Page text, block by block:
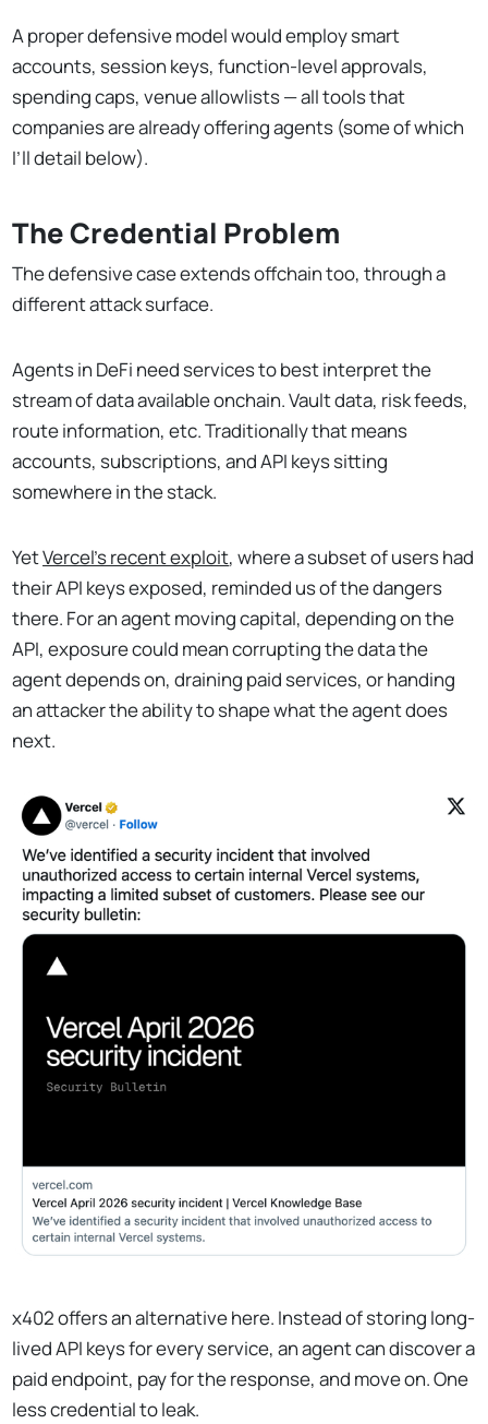
A proper defensive model would employ smart
accounts, session keys, function-level approvals,
spending caps, venue allowlists — all tools that
companies are already offering agents (some of which
I’ll detail below).
The Credential Problem
The defensive case extends offchain too, through a
different attack surface.
Agents in DeFi need services to best interpret the
stream of data available onchain. Vault data, risk feeds,
route information, etc. Traditionally that means
accounts, subscriptions, and API keys sitting
somewhere in the stack.
YetVercel’s recent exploit, where a subset of users had
their API keys exposed, reminded us of the dangers
there. For an agent moving capital, depending on the
API, exposure could mean corrupting the data the
agent depends on, draining paid services, or handing
an attacker the ability to shape what the agent does
next.
x402 offers an alternative here. Instead of storing long-
lived API keys for every service, an agent can discover a
paid endpoint, pay for the response, and move on. One
less credential to leak.